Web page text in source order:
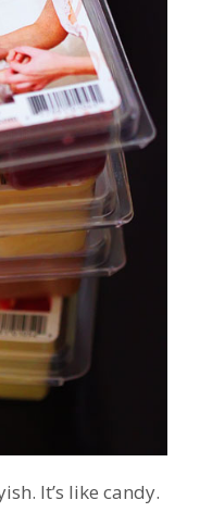
It’s like candy.